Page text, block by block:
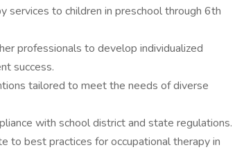
services to children in preschool through 6th
professionals to develop individualized
success.
tailored to meet the needs of diverse
with school district and state regulations.
to best practices for occupational therapy in